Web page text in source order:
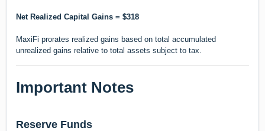
Net Realized Capital Gains = $318
MaxiFi prorates realized gains based on total accumulated
unrealized gains relative to total assets subject to tax.
Important Notes
Reserve Funds